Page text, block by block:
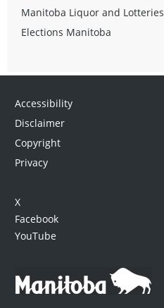
Manitoba Liquor and Lotteries
Elections Manitoba
Accessibility
Disclaimer
Copyright
Privacy
X
Facebook
YouTube